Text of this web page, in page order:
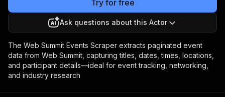
Try for free
Ask questions about this Actor
The Web Summit Events Scraper extracts paginated event
data from Web Summit, capturing titles, dates, times, locations,
and participant details—ideal for event tracking, networking,
and industry research